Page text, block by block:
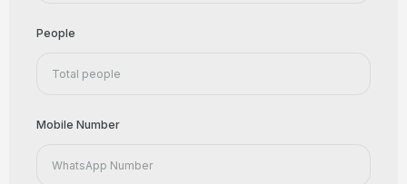
People
Mobile Number